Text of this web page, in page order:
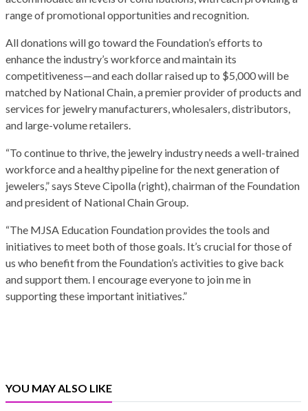
range of promotional opportunities and recognition.
All donations will go toward the Foundation’s efforts to
enhance the industry’s workforce and maintain its
competitiveness—and each dollar raised up to $5,000 will be
matched by National Chain, a premier provider of products and
services for jewelry manufacturers, wholesalers, distributors,
and large-volume retailers.
“To continue to thrive, the jewelry industry needs a well-trained
workforce and a healthy pipeline for the next generation of
jewelers,” says Steve Cipolla (right), chairman of the Foundation
and president of National Chain Group.
“The MJSA Education Foundation provides the tools and
initiatives to meet both of those goals. It’s crucial for those of
us who benefit from the Foundation’s activities to give back
and support them. I encourage everyone to join me in
supporting these important initiatives.”
YOU MAY ALSO LIKE